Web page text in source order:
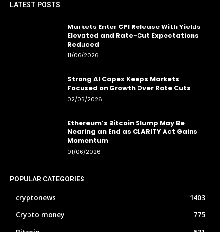
LATEST POSTS
Markets Enter CPI Release With Yields
Elevated and Rate-Cut Expectations
Reduced
11/06/2026
Strong AI Capex Keeps Markets
Focused on Growth Over Rate Cuts
02/06/2026
Ethereum’s Bitcoin Slump May Be
Nearing an End as CLARITY Act Gains
Momentum
01/06/2026
POPULAR CATEGORIES
cryptonews
1403
Crypto money
775